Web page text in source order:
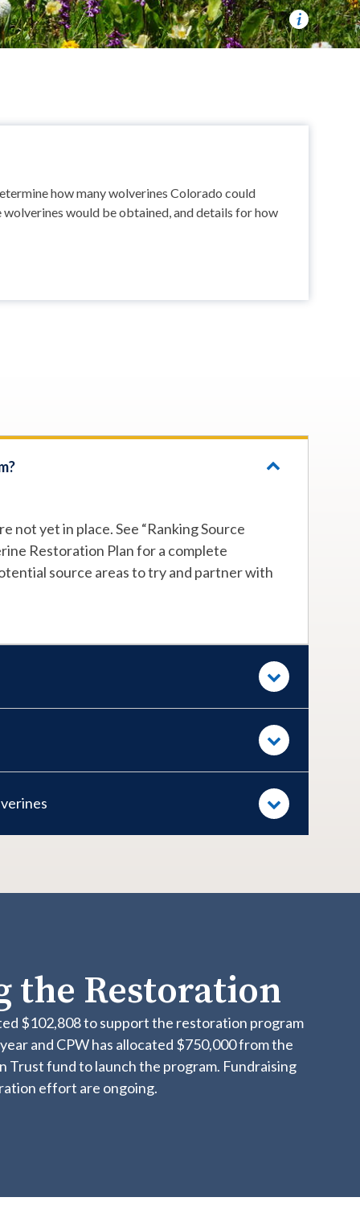
how many wolverines Colorado could
would be obtained, and details for how
not yet in place. See “Ranking Source
Restoration Plan for a complete
source areas to try and partner with
the Restoration
$102,808 to support the restoration program
and CPW has allocated $750,000 from the
Trust fund to launch the program. Fundraising
effort are ongoing.